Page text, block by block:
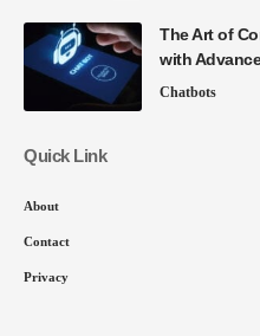
The Art of
with
Chatbots
Quick Link
About
Contact
Privacy